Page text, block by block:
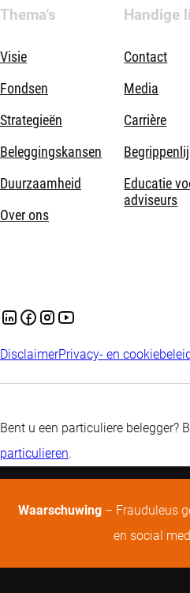
Thema's
Visie
Fondsen
Strategieën
Beleggingskansen
Duurzaamheid
Over ons
Handige
Contact
Media
Carrière
Educatie
adviseurs
DisclaimerPrivacy- en cookiebeleid
Bent u een particuliere belegger?
particulieren.
Waarschuwing – Frauduleus
en social